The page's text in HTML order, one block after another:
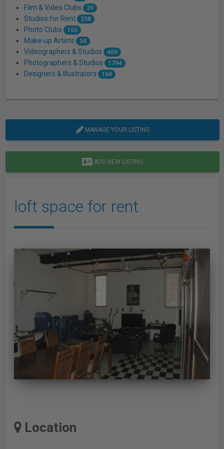
Film & Video Clubs 29
Studios for Rent 258
Photo Clubs 165
Make-up Artists 54
Videographers & Studios 469
Photographers & Studios 1794
Designers & Illustrators 164
MANAGE YOUR LISTING
ADD NEW LISTING
loft space for rent
Location